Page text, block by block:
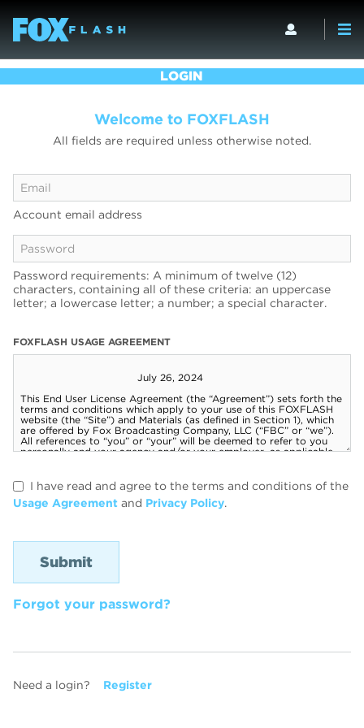
LOGIN
Welcome to FOXFLASH
All fields are required unless otherwise noted.
Account email address
Password requirements: A minimum of twelve (12)
characters, containing all of these criteria: an uppercase
letter; a lowercase letter; a number; a special character.
FOXFLASH USAGE AGREEMENT
I have read and agree to the terms and conditions of the
Usage Agreement and Privacy Policy.
Forgot your password?
Need a login? Register